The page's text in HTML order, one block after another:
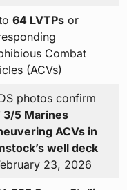
64 LVTPsor
Combat
(ACVs)
photos confirm
3/5 Marines
ACVs in
well deck
23, 2026